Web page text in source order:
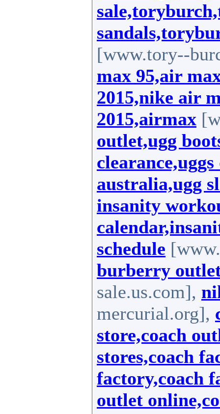
[www.tory--
max 95,air
2015,nike air
2015,airmax
outlet,ugg
australia,ugg
insanity
schedule
burberry
sale.us.com],
mercurial.org],
store,coach
stores,coach
factory,coach
outlet